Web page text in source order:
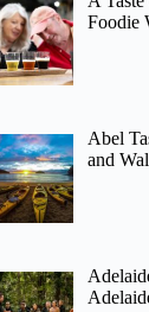
Foodie
Abel
and